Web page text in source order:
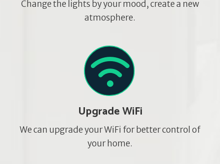
Change the lights by your mood, create a new
atmosphere.
Upgrade WiFi
We can upgrade your WiFi for better control of
your home.